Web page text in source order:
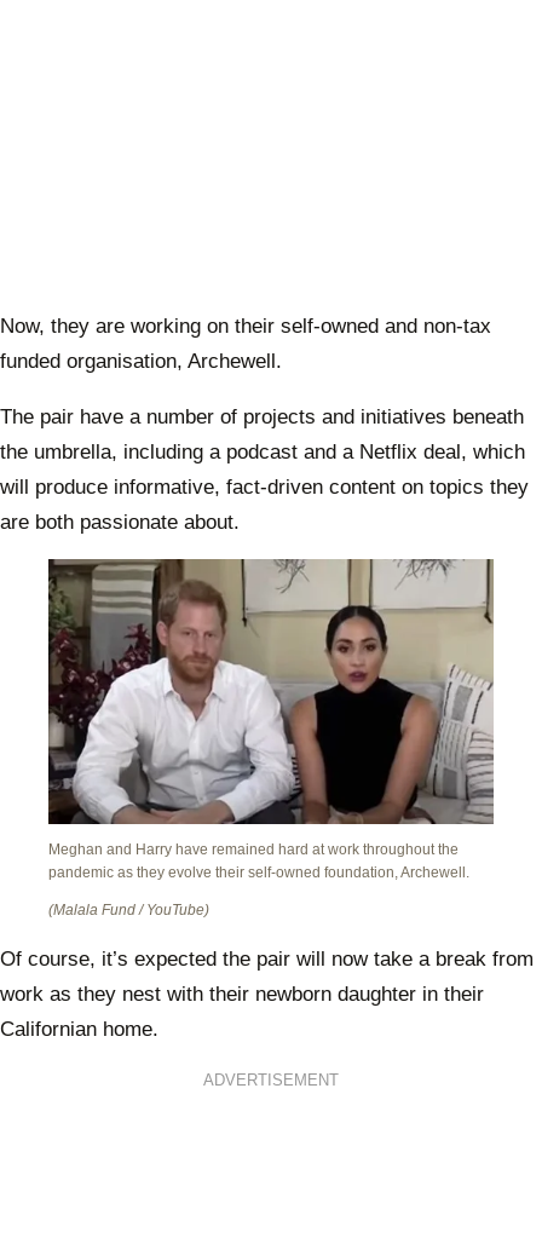
Now, they are working on their self-owned and non-tax
funded organisation, Archewell.
The pair have a number of projects and initiatives beneath
the umbrella, including a podcast and a Netflix deal, which
will produce informative, fact-driven content on topics they
are both passionate about.
Meghan and Harry have remained hard at work throughout the
pandemic as they evolve their self-owned foundation, Archewell.
(Malala Fund / YouTube)
Of course, it’s expected the pair will now take a break from
work as they nest with their newborn daughter in their
Californian home.
ADVERTISEMENT